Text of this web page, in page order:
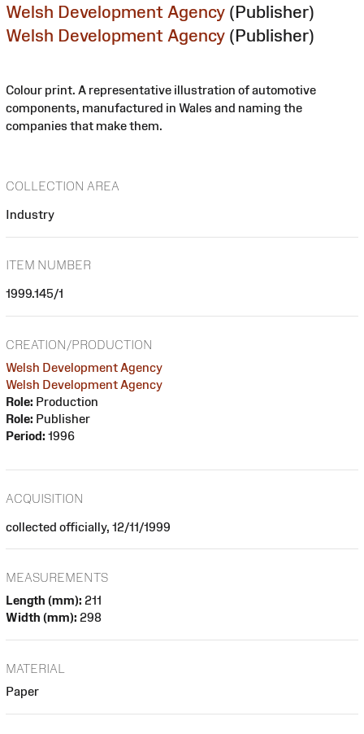
Welsh Development Agency (Publisher)
Welsh Development Agency (Publisher)
Colour print. A representative illustration of automotive
components, manufactured in Wales and naming the
companies that make them.
COLLECTION AREA
Industry
ITEM NUMBER
1999.145/1
CREATION/PRODUCTION
Welsh Development Agency
Welsh Development Agency
Role: Production
Role: Publisher
Period: 1996
ACQUISITION
collected officially, 12/11/1999
MEASUREMENTS
Length (mm): 211
Width (mm): 298
MATERIAL
Paper